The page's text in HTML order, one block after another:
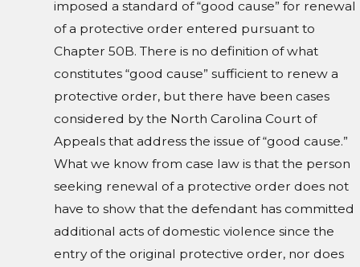
imposed a standard of “good cause” for renewal
of a protective order entered pursuant to
Chapter 50B. There is no definition of what
constitutes “good cause” sufficient to renew a
protective order, but there have been cases
considered by the North Carolina Court of
Appeals that address the issue of “good cause.”
What we know from case law is that the person
seeking renewal of a protective order does not
have to show that the defendant has committed
additional acts of domestic violence since the
entry of the original protective order, nor does